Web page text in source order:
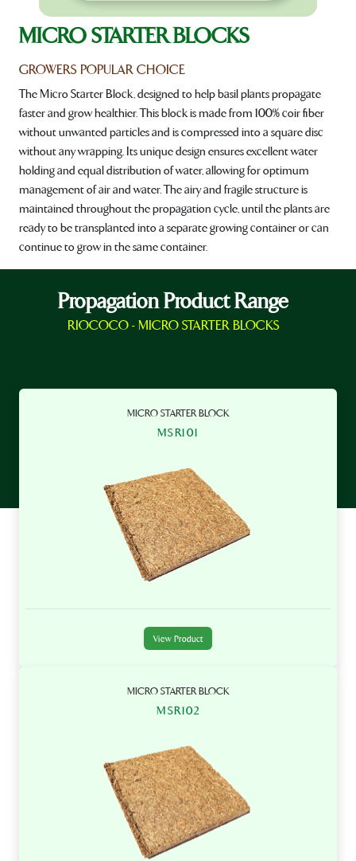
MICRO STARTER BLOCKS
GROWERS POPULAR CHOICE
The Micro Starter Block, designed to help basil plants propagate
faster and grow healthier. This block is made from 100% coir fiber
without unwanted particles and is compressed into a square disc
without any wrapping. Its unique design ensures excellent water
holding and equal distribution of water, allowing for optimum
management of air and water. The airy and fragile structure is
maintained throughout the propagation cycle, until the plants are
ready to be transplanted into a separate growing container or can
continue to grow in the same container.
Propagation Product Range
RIOCOCO - MICRO STARTER BLOCKS
MICRO STARTER BLOCK
MSR101
View Product
MICRO STARTER BLOCK
MSR102